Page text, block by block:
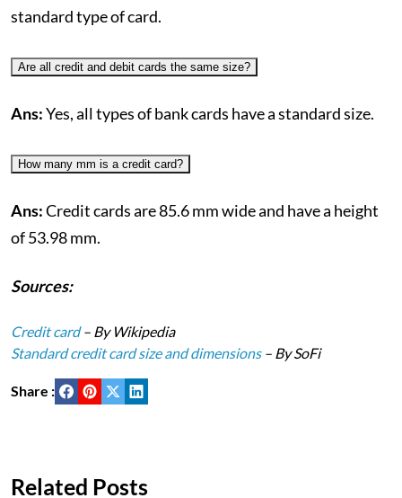
standard type of card.
Are all credit and debit cards the same size?
Ans:Yes, all types of bank cards have a standard size.
How many mm is a credit card?
Ans:Credit cards are 85.6 mm wide and have a height
of 53.98 mm.
Sources:
Credit card– By Wikipedia
Standard credit card size and dimensions– By SoFi
Share :
Related Posts